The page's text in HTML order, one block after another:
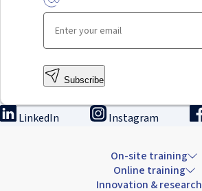
Subscribe
LinkedIn Instagram
On-site training
Online training
Innovation & research